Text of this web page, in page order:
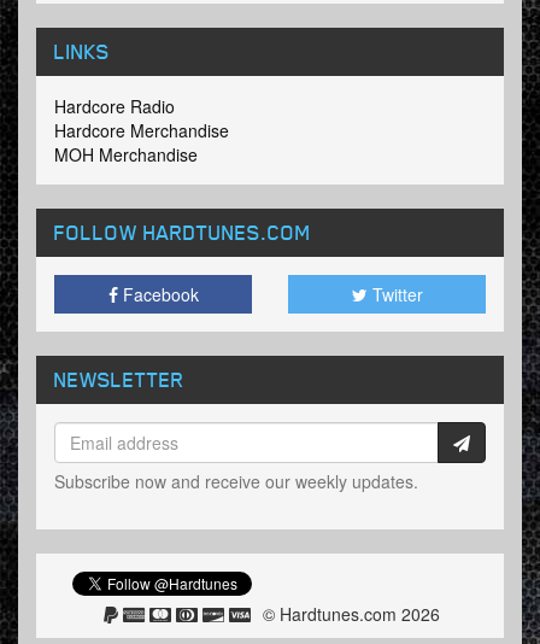
LINKS
Hardcore Radio
Hardcore Merchandise
MOH Merchandise
FOLLOW HARDTUNES.COM
Facebook Twitter
NEWSLETTER
Subscribe now and receive our weekly updates.
© Hardtunes.com 2026